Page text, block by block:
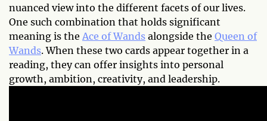
nuanced view into the different facets of our lives.
One such combination that holds significant
meaning is the Ace of Wands alongside the Queen of
Wands. When these two cards appear together in a
reading, they can offer insights into personal
growth, ambition, creativity, and leadership.